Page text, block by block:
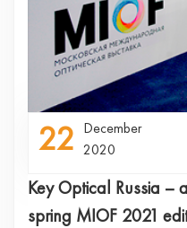
22 December
2020
Key Optical Russia –
spring MIOF 2021